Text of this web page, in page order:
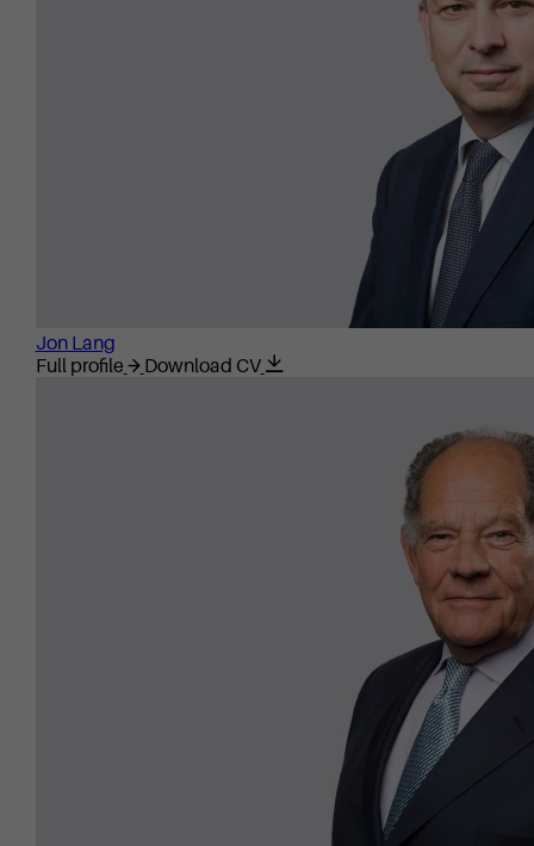
Jon Lang
Full profile
Download CV